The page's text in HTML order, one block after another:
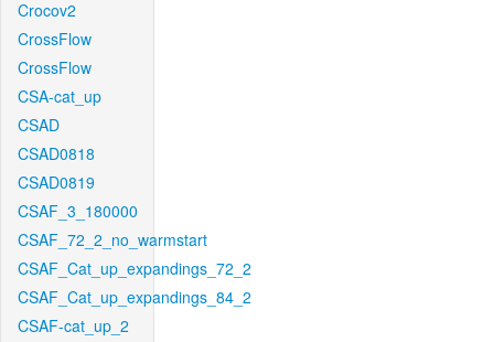
Crocov2
CrossFlow
CrossFlow
CSA-cat_up
CSAD
CSAD0818
CSAD0819
CSAF_3_180000
CSAF_72_2_no_warmstart
CSAF_Cat_up_expandings_72_2
CSAF_Cat_up_expandings_84_2
CSAF-cat_up_2